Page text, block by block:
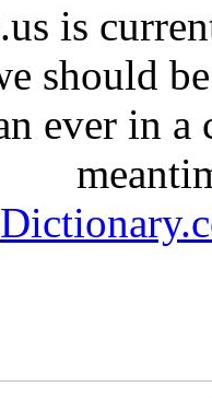
is
should
ever in a